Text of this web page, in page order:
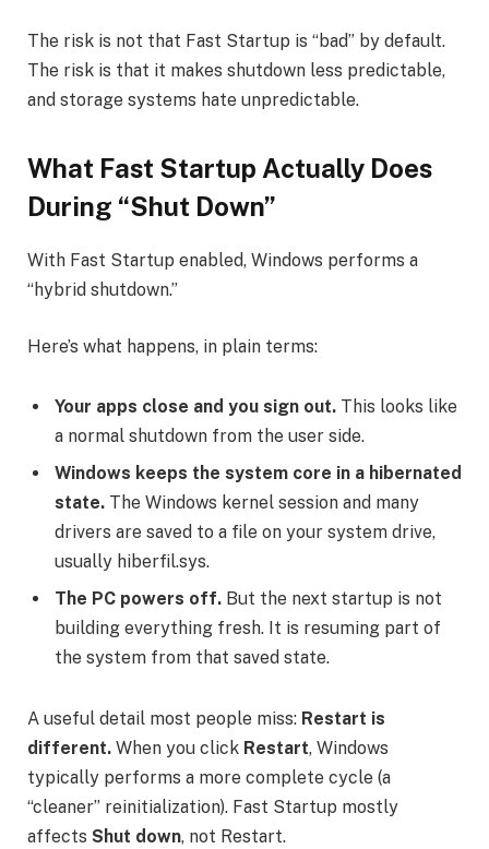
The risk is not that Fast Startup is “bad” by default.
The risk is that it makes shutdown less predictable,
and storage systems hate unpredictable.
What Fast Startup Actually Does
During “Shut Down”
With Fast Startup enabled, Windows performs a
“hybrid shutdown.”
Here’s what happens, in plain terms:
Your apps close and you sign out. This looks like
a normal shutdown from the user side.
Windows keeps the system core in a hibernated
state. The Windows kernel session and many
drivers are saved to a file on your system drive,
usually hiberfil.sys.
The PC powers off. But the next startup is not
building everything fresh. It is resuming part of
the system from that saved state.
A useful detail most people miss: Restart is
different. When you click Restart, Windows
typically performs a more complete cycle (a
“cleaner” reinitialization). Fast Startup mostly
affects Shut down, not Restart.